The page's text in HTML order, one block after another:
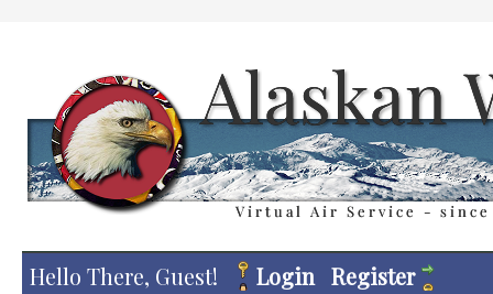
Hello There, Guest! Login Register